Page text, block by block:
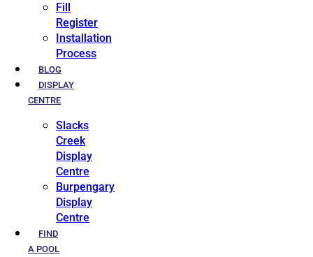
Fill
Register
Installation
Process
BLOG
DISPLAY
CENTRE
Slacks
Creek
Display
Centre
Burpengary
Display
Centre
FIND
A POOL